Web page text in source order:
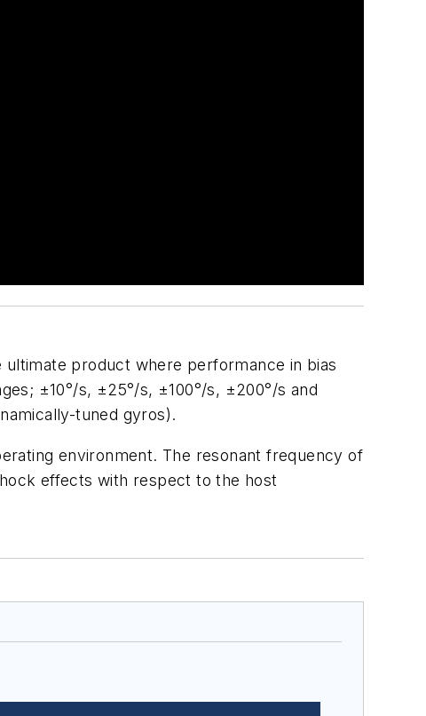
ultimate product where performance in bias
±10°/s, ±25°/s, ±100°/s, ±200°/s and
tuned gyros).
environment. The resonant frequency of
effects with respect to the host